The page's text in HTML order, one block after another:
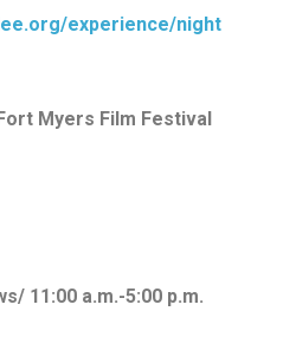
experience/night
Myers Film Festival
11:00 a.m.-5:00 p.m.